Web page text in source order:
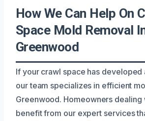
How We Can Help On
Space Mold Removal
Greenwood
If your crawl space has developed
our team specializes in efficient
Greenwood. Homeowners dealing
benefit from our expert services